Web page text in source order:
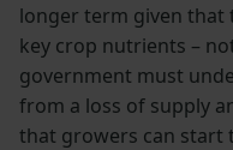
longer term given that
key crop nutrients –
government must
from a loss of supply
that growers can start